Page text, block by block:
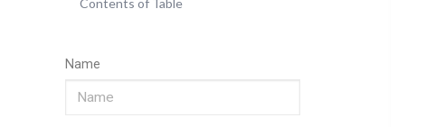
Contents of Table
Name